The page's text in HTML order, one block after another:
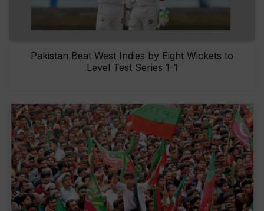
Pakistan Beat West Indies by Eight Wickets to
Level Test Series 1-1